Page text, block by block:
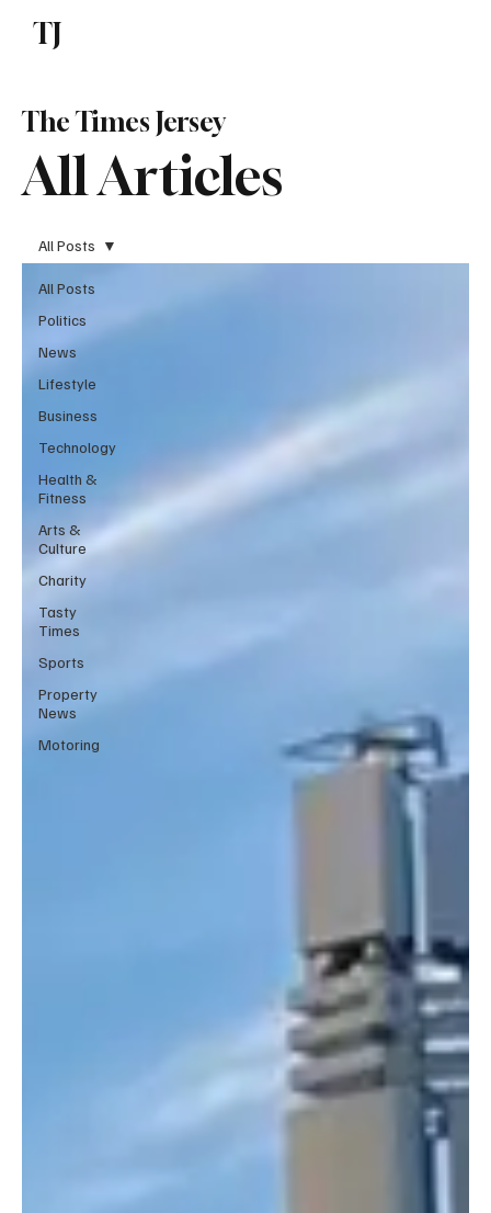
TJ
All Articles
The Times Jersey
All Posts
Politics
News
Lifestyle
Business
Technology
Health &
Fitness
Arts &
Culture
Charity
Tasty
Times
Sports
Property
News
Motoring
All Posts